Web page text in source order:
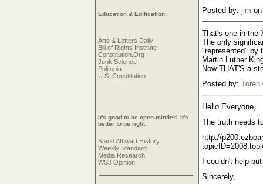
Education & Edification:
Arts & Letters Daily
Bill of Rights Institute
Constitution.Org
Junk Science
Politopia
U.S. Constitution
It's good to be open-minded. It's
better to be right:
Stand Athwart History
Weekly Standard
Media Research
WSJ Opinion
Posted by: jim
That's one in the
The only
"represented" by
Martin Luther
Now THAT'S a
Posted by: Toren
Hello Everyone,
The truth needs
http://
I couldn't help
Sincerely,